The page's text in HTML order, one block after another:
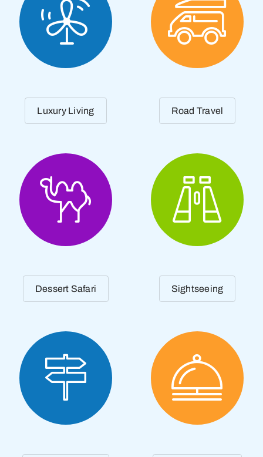
Luxury Living Road Travel
Dessert Safari Sightseeing